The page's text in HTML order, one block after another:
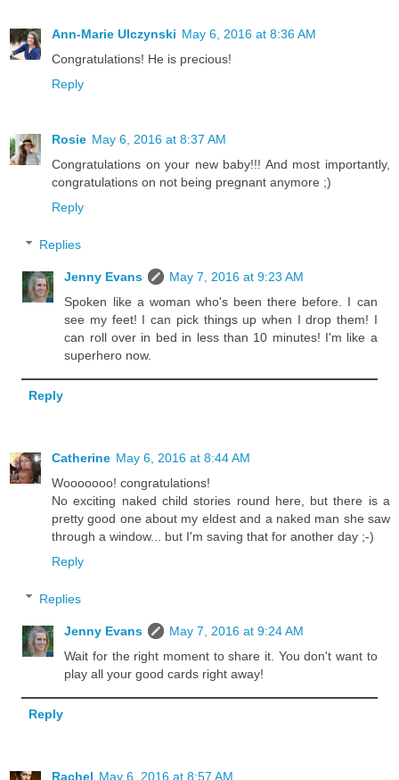
Ann-Marie Ulczynski May 6, 2016 at 8:36 AM
Congratulations! He is precious!
Reply
Rosie May 6, 2016 at 8:37 AM
Congratulations on your new baby!!! And most importantly,
congratulations on not being pregnant anymore ;)
Reply
Replies
Jenny Evans
May 7, 2016 at 9:23 AM
Spoken like a woman who's been there before. I can
see my feet! I can pick things up when I drop them! I
can roll over in bed in less than 10 minutes! I'm like a
superhero now.
Reply
Catherine May 6, 2016 at 8:44 AM
Wooooooo! congratulations!
No exciting naked child stories round here, but there is a
pretty good one about my eldest and a naked man she saw
through a window... but I'm saving that for another day ;-)
Reply
Replies
Jenny Evans
May 7, 2016 at 9:24 AM
Wait for the right moment to share it. You don't want to
play all your good cards right away!
Reply
Rachel May 6, 2016 at 8:57 AM